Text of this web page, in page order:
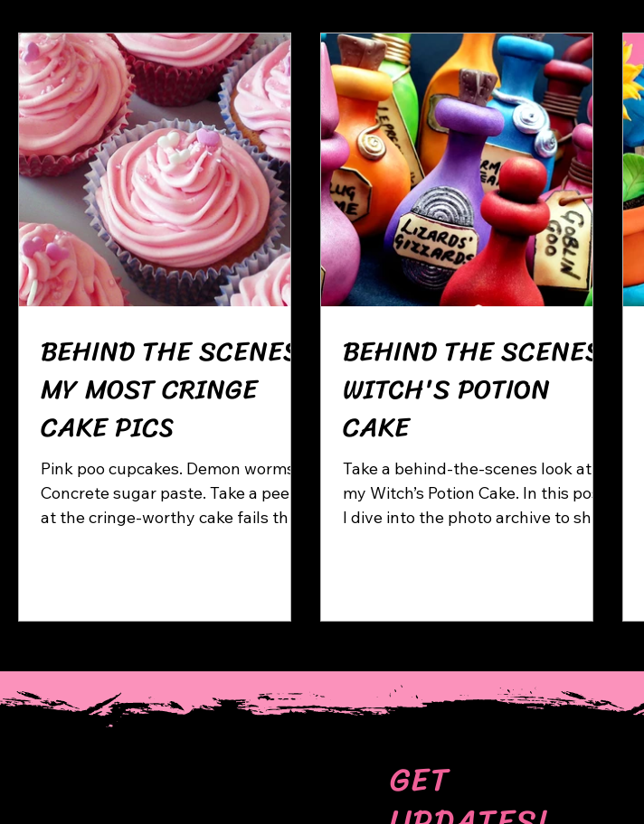
BEHIND THE SCENES:
MY MOST CRINGE
CAKE PICS
Pink poo cupcakes. Demon worms.
Concrete sugar paste. Take a peek
at the cringe-worthy cake fails that
BEHIND THE SCENES:
WITCH'S POTION
CAKE
Take a behind-the-scenes look at
my Witch’s Potion Cake. In this post,
I dive into the photo archive to show
GET